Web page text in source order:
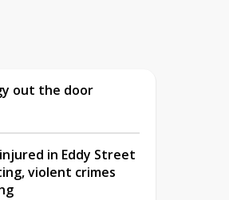
out the door
in Eddy Street
violent crimes